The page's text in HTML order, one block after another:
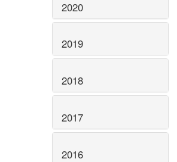
2020
2019
2018
2017
2016